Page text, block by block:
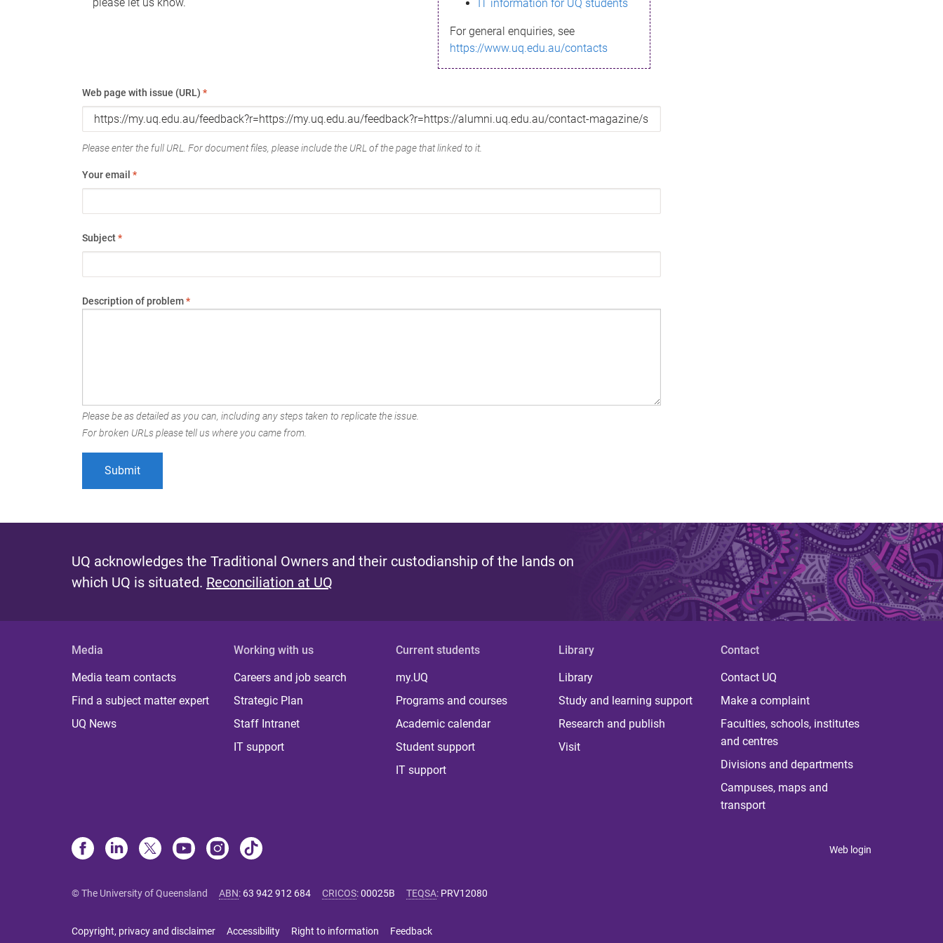
IT information for UQ students
For general enquiries, see
https://www.uq.edu.au/contacts
Web page with issue (URL) *
Please enter the full URL. For document files, please include the URL of the page that linked to it.
Your email *
Subject*
Description of problem*
Please be as detailed as you can, including any steps taken to replicate the issue.
For broken URLs please tell us where you came from.
UQ acknowledges the Traditional Owners and their custodianship of the lands on
which UQ is situated. Reconciliation at UQ
Media
Media team contacts
Find a subject matter expert
UQ News
Working with us
Careers and job search
Strategic Plan
Staff Intranet
IT support
Current students
my.UQ
Programs and courses
Academic calendar
Student support
IT support
Library
Library
Study and learning support
Research and publish
Visit
Contact
Contact UQ
Make a complaint
Faculties, schools, institutes
and centres
Divisions and departments
Campuses, maps and
transport
Web login
© The University of Queensland ABN: 63 942 912 684 CRICOS:00025B TEQSA: PRV12080
Copyright, privacy and disclaimer Accessibility Right to information Feedback